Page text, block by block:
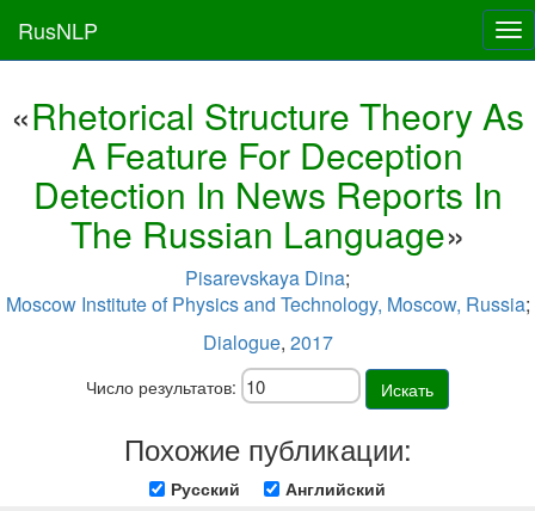
RusNLP
«Rhetorical Structure Theory As
A Feature For Deception
Detection In News Reports In
The Russian Language»
Pisarevskaya Dina;
Moscow Institute of Physics and Technology, Moscow, Russia;
Dialogue, 2017
Число результатов: Искать
Похожие публикации:
Русский Английский